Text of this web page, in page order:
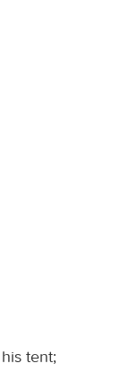
tent;